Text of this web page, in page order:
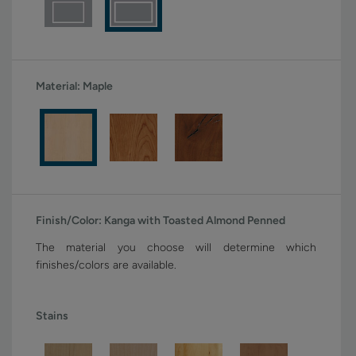
Material: Maple
Finish/Color: Kanga with Toasted Almond Penned
The material you choose will determine which
finishes/colors are available.
Stains